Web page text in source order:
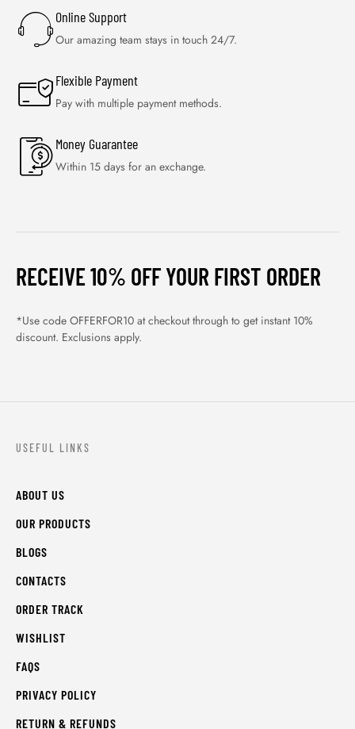
Online Support
Our amazing team stays in touch 24/7.
Flexible Payment
Pay with multiple payment methods.
Money Guarantee
Within 15 days for an exchange.
RECEIVE 10% OFF YOUR FIRST ORDER
*Use code OFFERFOR10 at checkout through to get instant 10%
discount. Exclusions apply.
USEFUL LINKS
ABOUT US
OUR PRODUCTS
BLOGS
CONTACTS
ORDER TRACK
WISHLIST
FAQS
PRIVACY POLICY
RETURN & REFUNDS